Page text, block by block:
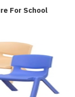
For School